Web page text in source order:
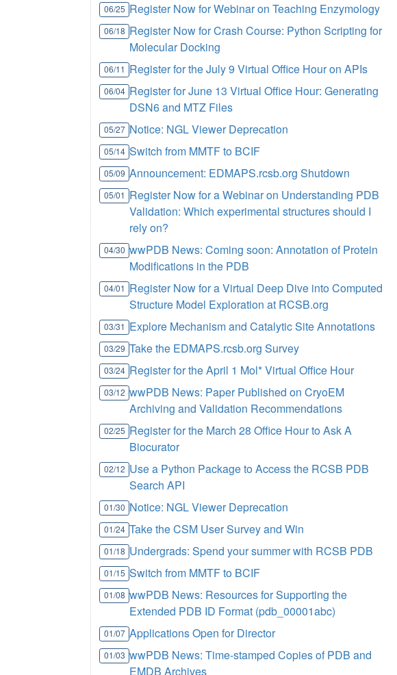
06/25 Register Now for Webinar on Teaching Enzymology
06/18 Register Now for Crash Course: Python Scripting for
Molecular Docking
06/11 Register for the July 9 Virtual Office Hour on APIs
06/04 Register for June 13 Virtual Office Hour: Generating
DSN6 and MTZ Files
05/27 Notice: NGL Viewer Deprecation
05/14 Switch from MMTF to BCIF
05/09 Announcement: EDMAPS.rcsb.org Shutdown
05/01 Register Now for a Webinar on Understanding PDB
Validation: Which experimental structures should I
rely on?
04/30 wwPDB News: Coming soon: Annotation of Protein
Modifications in the PDB
04/01 Register Now for a Virtual Deep Dive into Computed
Structure Model Exploration at RCSB.org
03/31 Explore Mechanism and Catalytic Site Annotations
03/29 Take the EDMAPS.rcsb.org Survey
03/24 Register for the April 1 Mol* Virtual Office Hour
03/12 wwPDB News: Paper Published on CryoEM
Archiving and Validation Recommendations
02/25 Register for the March 28 Office Hour to Ask A
Biocurator
02/12 Use a Python Package to Access the RCSB PDB
Search API
01/30 Notice: NGL Viewer Deprecation
01/24 Take the CSM User Survey and Win
01/18 Undergrads: Spend your summer with RCSB PDB
01/15 Switch from MMTF to BCIF
01/08 wwPDB News: Resources for Supporting the
Extended PDB ID Format (pdb_00001abc)
01/07 Applications Open for Director
01/03 wwPDB News: Time-stamped Copies of PDB and
EMDB Archives